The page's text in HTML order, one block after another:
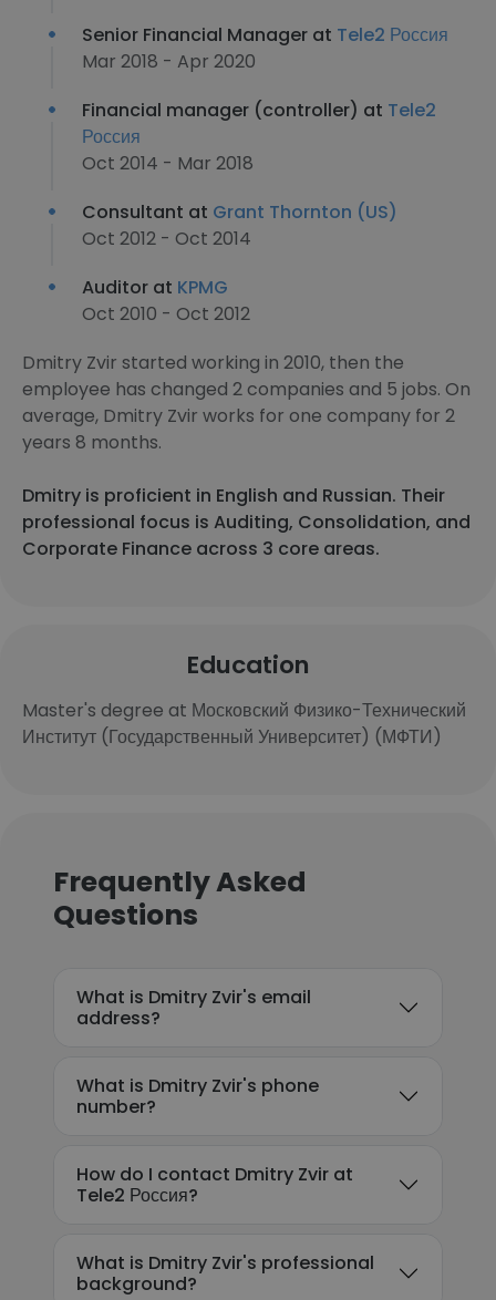
Senior Financial Manager at Tele2 Россия
Mar 2018 - Apr 2020
Financial manager (controller) at Tele2
Россия
Oct 2014 - Mar 2018
Consultant at Grant Thornton (US)
Oct 2012 - Oct 2014
Auditor at KPMG
Oct 2010 - Oct 2012
Dmitry Zvir started working in 2010, then the
employee has changed 2 companies and 5 jobs. On
average, Dmitry Zvir works for one company for 2
years 8 months.
Dmitry is proficient in English and Russian. Their
professional focus is Auditing, Consolidation, and
Corporate Finance across 3 core areas.
Education
Master's degree at Московский Физико-Технический
Институт (Государственный Университет) (МФТИ)
Frequently Asked
Questions
What is Dmitry Zvir's email
address?
What is Dmitry Zvir's phone
number?
How do I contact Dmitry Zvir at
Tele2 Россия?
What is Dmitry Zvir's professional
background?